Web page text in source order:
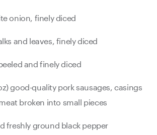
onion, finely diced
and leaves, finely diced
and finely diced
good-quality pork sausages, casings
broken into small pieces
freshly ground black pepper